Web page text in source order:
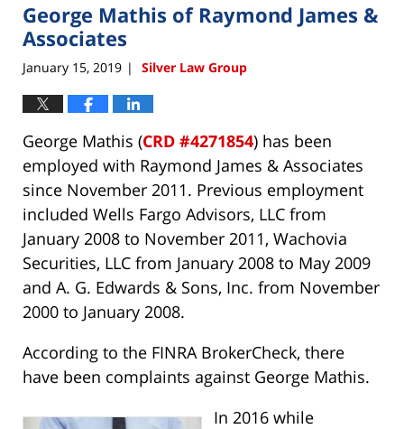
George Mathis of Raymond James &
Associates
January 15, 2019 | Silver Law Group
George Mathis (CRD #4271854) has been
employed with Raymond James & Associates
since November 2011. Previous employment
included Wells Fargo Advisors, LLC from
January 2008 to November 2011, Wachovia
Securities, LLC from January 2008 to May 2009
and A. G. Edwards & Sons, Inc. from November
2000 to January 2008.
According to the FINRA BrokerCheck, there
have been complaints against George Mathis.
In 2016 while